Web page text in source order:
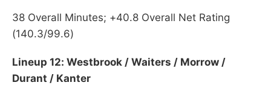
38 Overall Minutes; +40.8 Overall Net Rating
(140.3/99.6)
Lineup 12: Westbrook / Waiters / Morrow /
Durant / Kanter